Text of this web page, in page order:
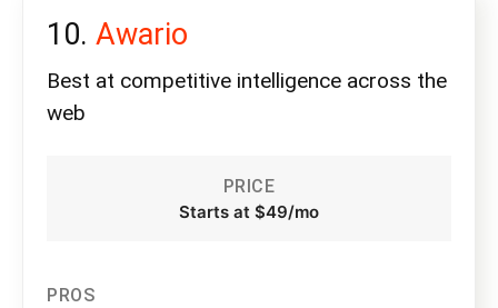
Awario
Best at competitive intelligence across the
web
PRICE
Starts at $49/mo
PROS